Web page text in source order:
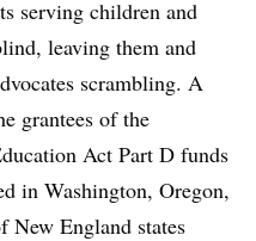
serving children and
leaving them and
scrambling. A
grantees of the
Act Part D funds
in Washington, Oregon,
New England states